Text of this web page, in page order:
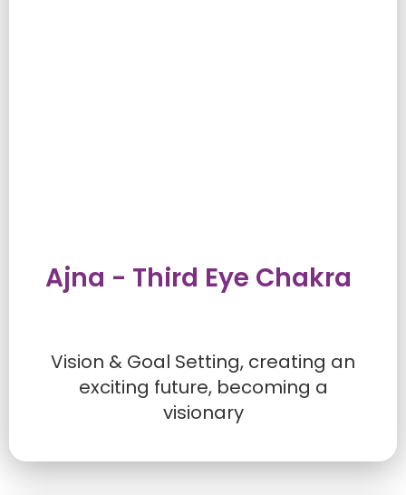
Ajna - Third Eye Chakra
Vision & Goal Setting, creating an
exciting future, becoming a
visionary